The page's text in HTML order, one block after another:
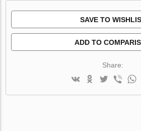
SAVE TO
ADD TO
Share: